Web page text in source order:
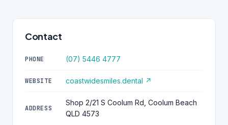
Contact
PHONE (07) 5446 4777
WEBSITE coastwidesmiles.dental ↗
ADDRESS
Shop 2/21 S Coolum Rd, Coolum Beach
QLD 4573